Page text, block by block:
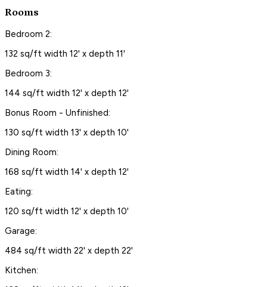
Rooms
Bedroom 2:
132 sq/ft width 12' x depth 11'
Bedroom 3:
144 sq/ft width 12' x depth 12'
Bonus Room - Unfinished:
130 sq/ft width 13' x depth 10'
Dining Room:
168 sq/ft width 14' x depth 12'
Eating:
120 sq/ft width 12' x depth 10'
Garage:
484 sq/ft width 22' x depth 22'
Kitchen: